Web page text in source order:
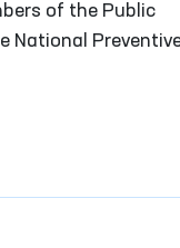
of the Public
National
Men with
of a member